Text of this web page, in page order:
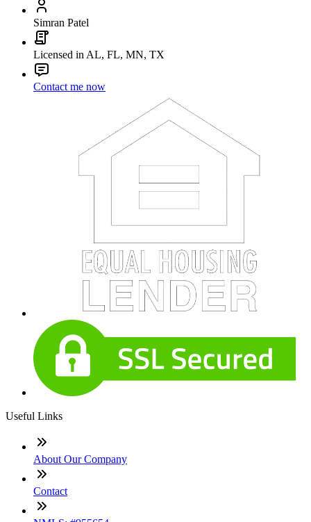
Simran Patel
Licensed in AL, FL, MN, TX
Contact me now
Useful Links
About Our Company
Contact